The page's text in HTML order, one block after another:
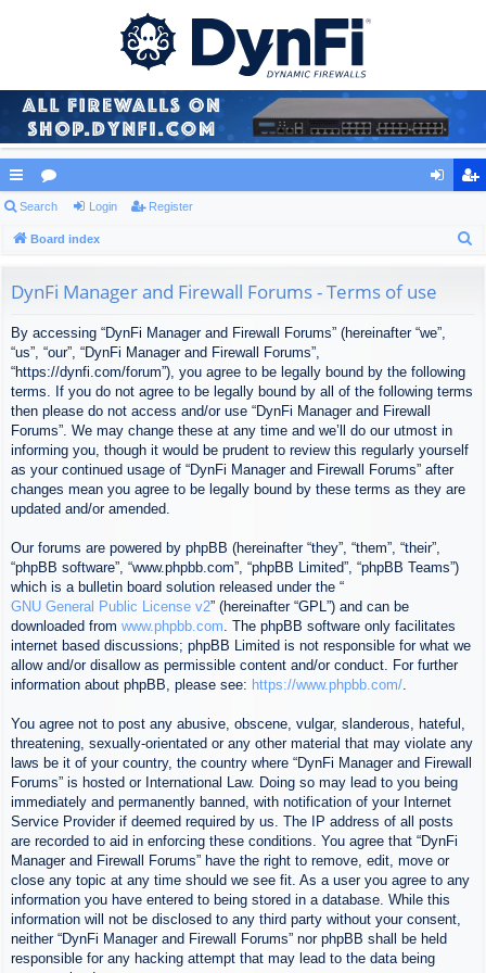
ui
ck
or
u ist
Search Login Register
Board index
DynFi Manager and Firewall Forums - Terms of use
By accessing “DynFi Manager and Firewall Forums” (hereinafter “we”,
“us”, “our”, “DynFi Manager and Firewall Forums”,
“https://dynfi.com/forum”), you agree to be legally bound by the following
terms. If you do not agree to be legally bound by all of the following terms
then please do not access and/or use “DynFi Manager and Firewall
Forums”. We may change these at any time and we’ll do our utmost in
informing you, though it would be prudent to review this regularly yourself
as your continued usage of “DynFi Manager and Firewall Forums” after
changes mean you agree to be legally bound by these terms as they are
updated and/or amended.
Our forums are powered by phpBB (hereinafter “they”, “them”, “their”,
“phpBB software”, “www.phpbb.com”, “phpBB Limited”, “phpBB Teams”)
which is a bulletin board solution released under the “
GNU General Public License v2” (hereinafter “GPL”) and can be
downloaded from www.phpbb.com. The phpBB software only facilitates
internet based discussions; phpBB Limited is not responsible for what we
allow and/or disallow as permissible content and/or conduct. For further
information about phpBB, please see: https://www.phpbb.com/.
You agree not to post any abusive, obscene, vulgar, slanderous, hateful,
threatening, sexually-orientated or any other material that may violate any
laws be it of your country, the country where “DynFi Manager and Firewall
Forums” is hosted or International Law. Doing so may lead to you being
immediately and permanently banned, with notification of your Internet
Service Provider if deemed required by us. The IP address of all posts
are recorded to aid in enforcing these conditions. You agree that “DynFi
Manager and Firewall Forums” have the right to remove, edit, move or
close any topic at any time should we see fit. As a user you agree to any
information you have entered to being stored in a database. While this
information will not be disclosed to any third party without your consent,
neither “DynFi Manager and Firewall Forums” nor phpBB shall be held
responsible for any hacking attempt that may lead to the data being